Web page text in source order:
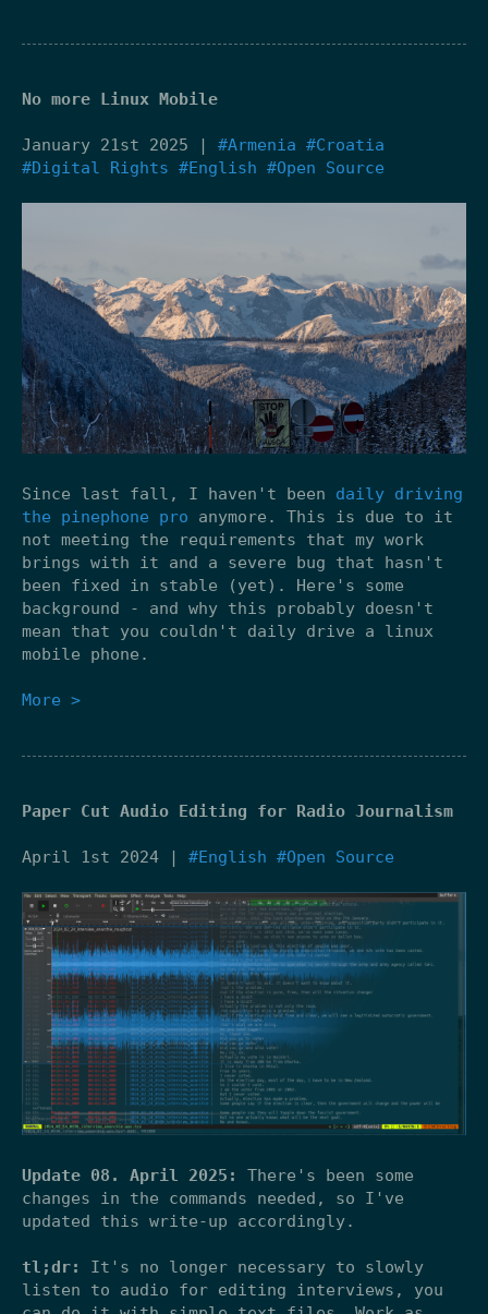
No more Linux Mobile
January 21st 2025 | #Armenia #Croatia
#Digital Rights #English #Open Source
Since last fall, I haven't been daily driving
the pinephone pro anymore. This is due to it
not meeting the requirements that my work
brings with it and a severe bug that hasn't
been fixed in stable (yet). Here's some
background - and why this probably doesn't
mean that you couldn't daily drive a linux
mobile phone.
More >
Paper Cut Audio Editing for Radio Journalism
April 1st 2024 | #English #Open Source
Update 08. April 2025:
There's been some
changes in the commands needed, so I've
updated this write-up accordingly.
tl;dr:
It's no longer necessary to slowly
listen to audio for editing interviews, you